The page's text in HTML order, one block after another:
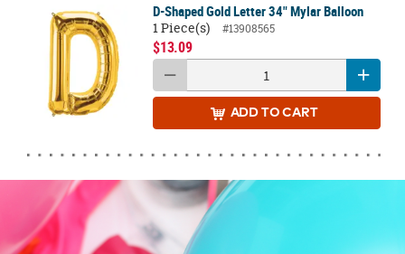
D-Shaped Gold Letter 34" Mylar Balloon
1 Piece(s)
#13908565
$13.09
ADD TO CART